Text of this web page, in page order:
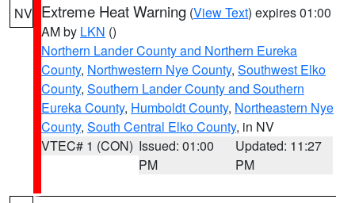
NV Extreme Heat Warning (View Text) expires 01:00
AM by LKN ()
Northern Lander County and Northern Eureka
County, Northwestern Nye County, Southwest Elko
County, Southern Lander County and Southern
Eureka County, Humboldt County, Northeastern Nye
County, South Central Elko County, in NV
VTEC# 1 (CON) Issued: 01:00
PM
Updated: 11:27
PM